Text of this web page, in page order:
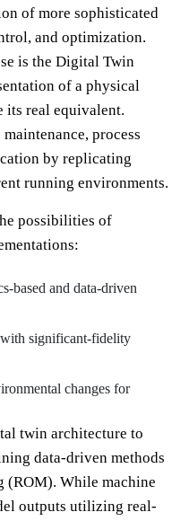
of more sophisticated
and optimization.
is the Digital Twin
of a physical
its real equivalent.
process
by replicating
running environments.
possibilities of
based and data-driven
significant-fidelity
changes for
twin architecture to
data-driven methods
(ROM). While machine
outputs utilizing real-